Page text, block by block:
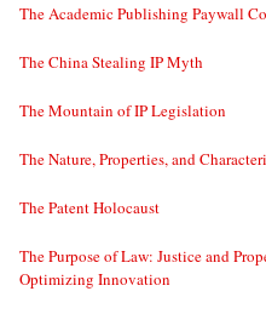
The Academic Publishing Paywall
The China Stealing IP Myth
The Mountain of IP Legislation
The Nature, Properties, and
The Patent Holocaust
The Purpose of Law: Justice and
Optimizing Innovation